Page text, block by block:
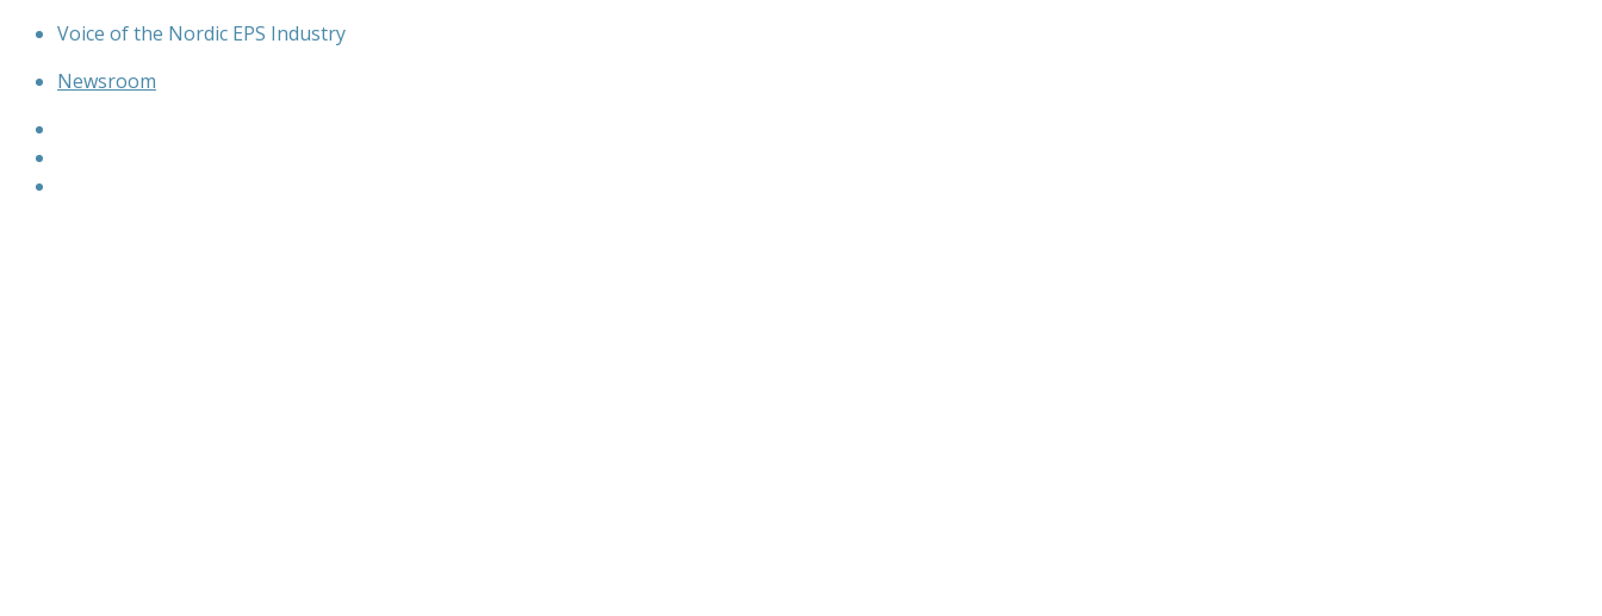
Skip
content
Voice of the Nordic EPS Industry
Newsroom